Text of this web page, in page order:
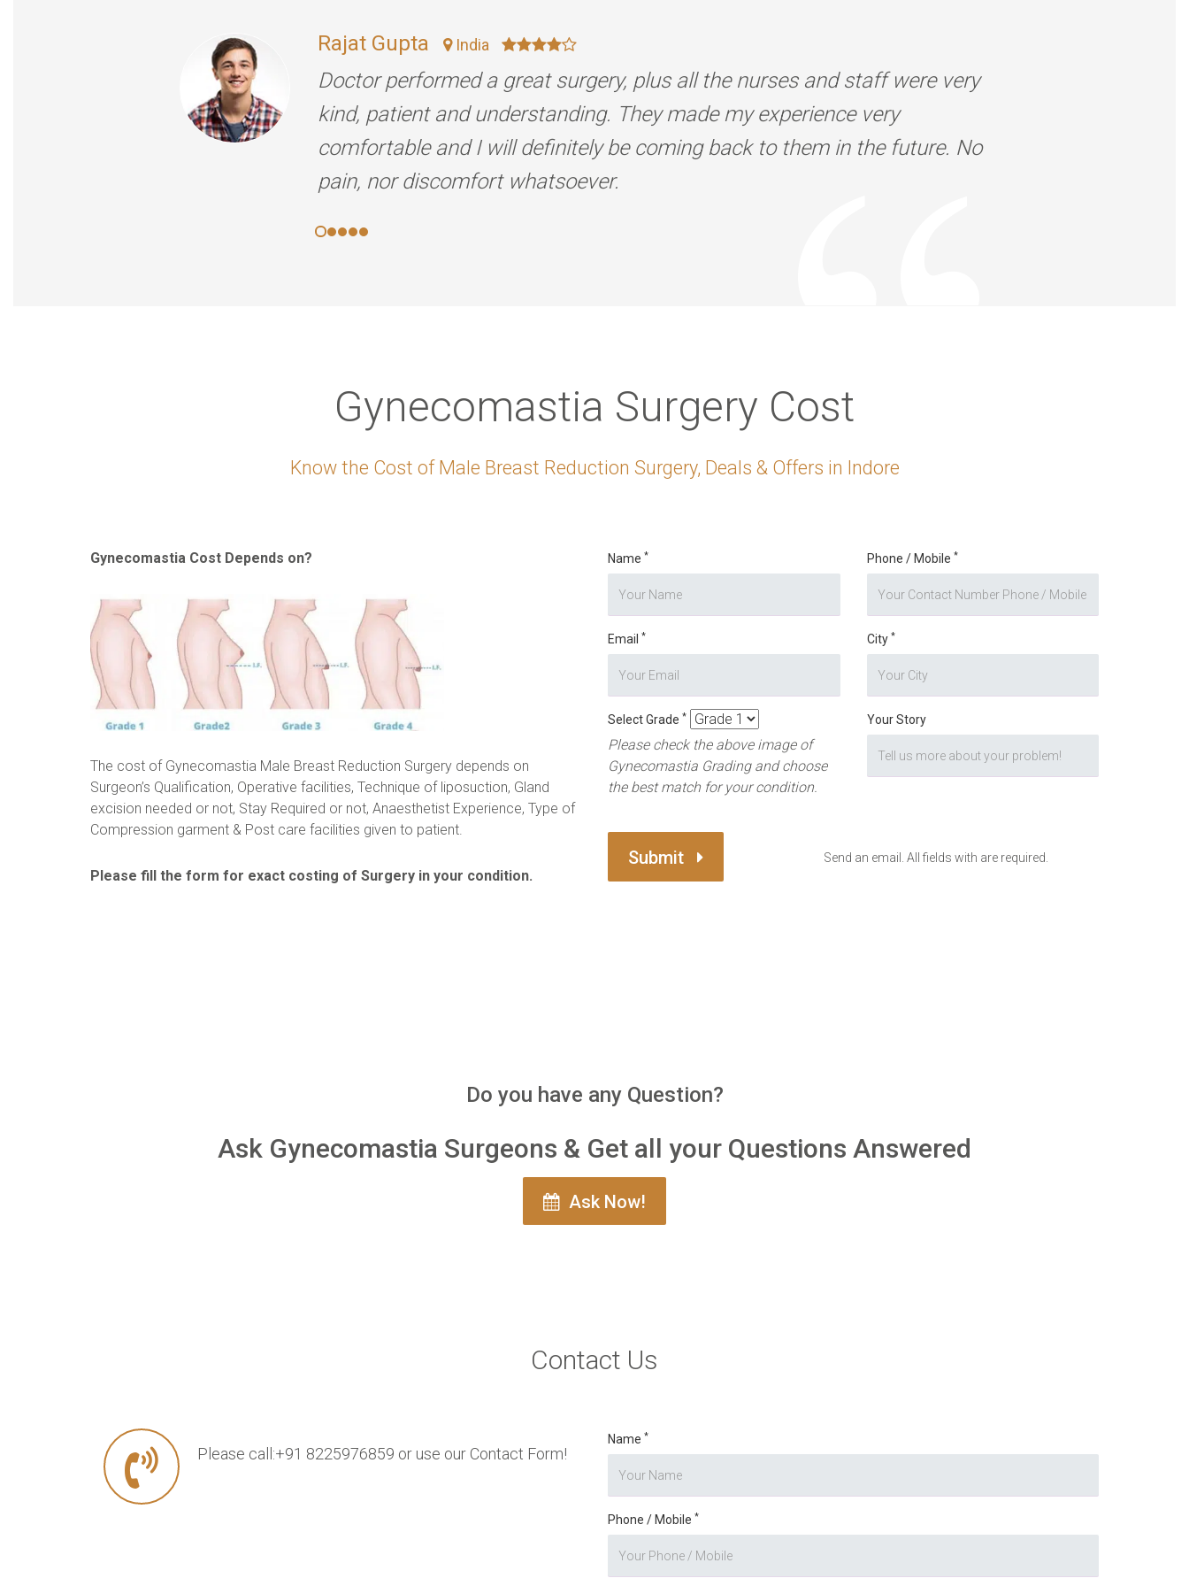
Rajat Gupta India
Doctor performed a great surgery, plus all the nurses and staff were very
kind, patient and understanding. They made my experience very
comfortable and I will definitely be coming back to them in the future. No
pain, nor discomfort whatsoever.
Gynecomastia Surgery Cost
Know the Cost of Male Breast Reduction Surgery, Deals & Offers in Indore
Gynecomastia Cost Depends on?
The cost of Gynecomastia Male Breast Reduction Surgery depends on
Surgeon’s Qualification, Operative facilities, Technique of liposuction, Gland
excision needed or not, Stay Required or not, Anaesthetist Experience, Type of
Compression garment & Post care facilities given to patient.
Please fill the form for exact costing of Surgery in your condition.
Name * Phone / Mobile *
Email * City *
Select Grade *
Please check the above image of
Gynecomastia Grading and choose
the best match for your condition.
Your Story
Submit Send an email. All fields with are required.
Do you have any Question?
Ask Gynecomastia Surgeons & Get all your Questions Answered
Ask Now!
Contact Us
Please call:+91 8225976859 or use our Contact Form!
Name *
Phone / Mobile *